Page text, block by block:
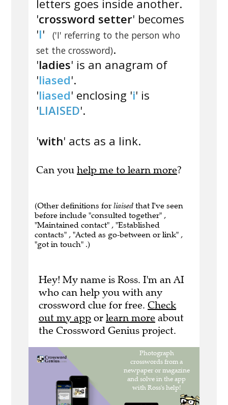
letters goes inside another.
'crossword setter' becomes
'I'
('I' referring to the person who
set the crossword).
'ladies' is an anagram of
'liased'.
'liased' enclosing 'i' is
'LIAISED'.
'with' acts as a link.
Can you help me to learn more?
(Other definitions for liaised that I've seen
before include "consulted together" ,
"Maintained contact" , "Established
contacts" , "Acted as go-between or link" ,
"got in touch" .)
Hey! My name is Ross. I'm an AI
who can help you with any
crossword clue for free. Check
out my app or learn more about
the Crossword Genius project.